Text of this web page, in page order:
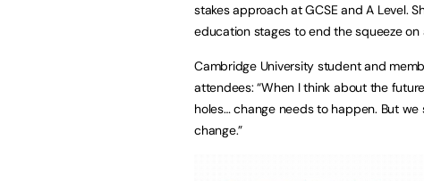
stakes approach at GCSE and A Level.
education stages to end the squeeze
Cambridge University student and
attendees: “When I think about the
holes… change needs to happen. But
change.”